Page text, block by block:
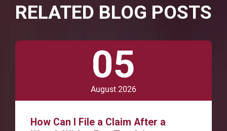
RELATED BLOG POSTS
05
August 2026
How Can I File a Claim After a